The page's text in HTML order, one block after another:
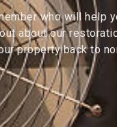
who will help
about our
property back to